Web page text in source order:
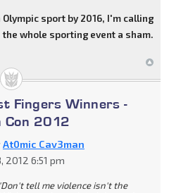
sport by 2016, I'm calling
the whole sporting event a sham.
Fingers Winners -
Con 2012
At0mic Cav3man
2012 6:51 pm
tell me violence isn't the